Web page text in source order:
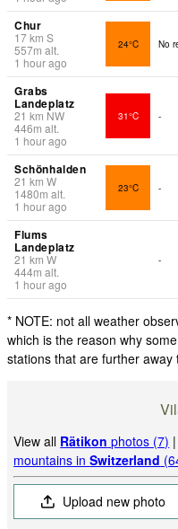
Chur
17km S
557m alt.
1 hour ago
24°C No
Grabs
Landeplatz
21 km NW
446m alt.
1 hour ago
31°C -
Schönhalden
21 km W
1480m alt.
1 hour ago
23°C -
Flums
Landeplatz
21 km W
444m alt.
1 hour ago
-
* NOTE: not all weather
which is the reason why
stations that are further
View all Rätikon photos (7)
mountains inSwitzerland
Upload new photo